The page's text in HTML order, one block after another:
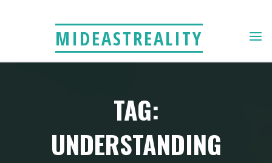
MIDEASTREALITY
TAG:
UNDERSTANDING